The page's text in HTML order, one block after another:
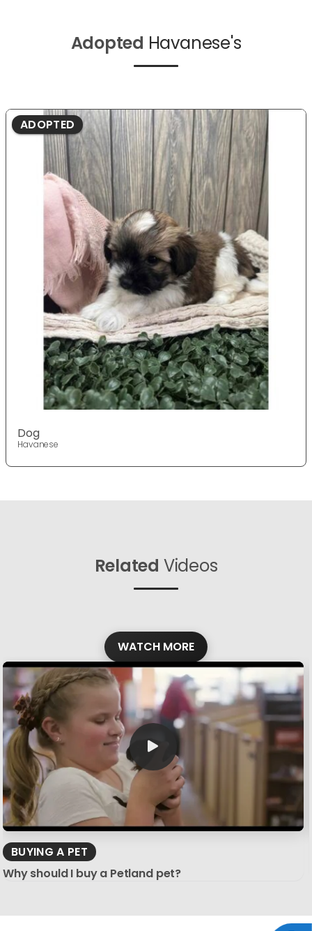
Adopted Havanese's
ADOPTED
Dog
Havanese
Related Videos
WATCH MORE
BUYING A PET
Why should I buy a Petland pet?